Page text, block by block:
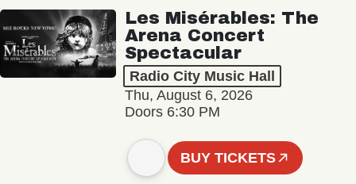
Les Misérables: The
Arena Concert
Spectacular
Radio City Music Hall
Thu, August 6, 2026
Doors 6:30 PM
BUY TICKETS